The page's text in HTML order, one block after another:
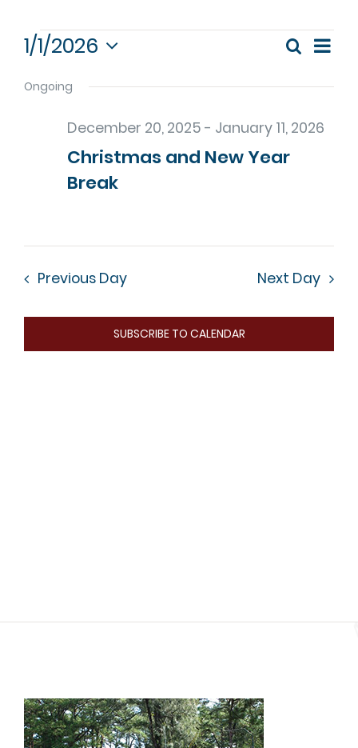
Events
for
January
2026
and
Search
Day
1/1/2026
date.
Ongoing
Christmas and New Year
Break
December 20, 2025 - January 11, 2026
Previous Day Next Day
SUBSCRIBE TO CALENDAR